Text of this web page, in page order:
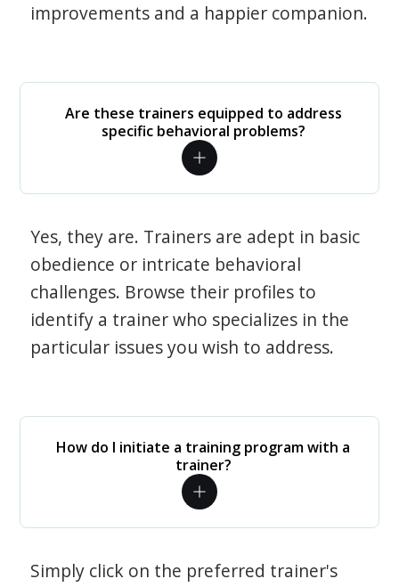
improvements and a happier companion.
Are these trainers equipped to address
specific behavioral problems?
Yes, they are. Trainers are adept in basic
obedience or intricate behavioral
challenges. Browse their profiles to
identify a trainer who specializes in the
particular issues you wish to address.
How do I initiate a training program with a
trainer?
Simply click on the preferred trainer's